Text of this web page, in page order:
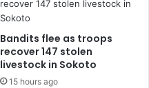
Bandits flee as troops
recover 147 stolen
livestock in Sokoto
15 hours ago